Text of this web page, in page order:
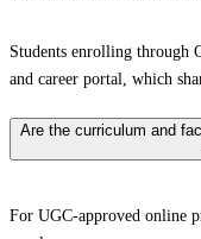
Students enrolling through
and career portal, which
Are the curriculum and
For UGC-approved online